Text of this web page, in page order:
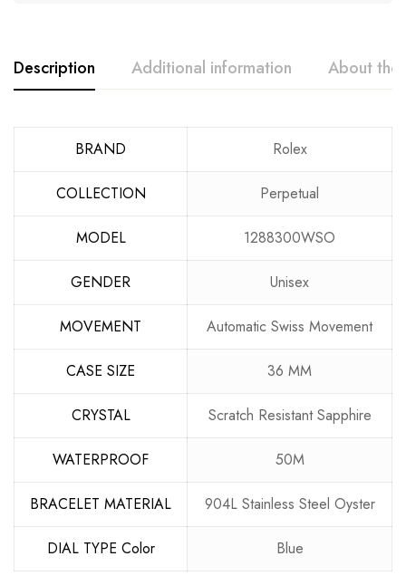
Description Additional information About the
BRAND Rolex
COLLECTION Perpetual
MODEL 1288300WSO
GENDER Unisex
MOVEMENT Automatic Swiss Movement
CASE SIZE 36 MM
CRYSTAL Scratch Resistant Sapphire
WATERPROOF 50M
BRACELET MATERIAL 904L Stainless Steel Oyster
DIAL TYPE Color Blue